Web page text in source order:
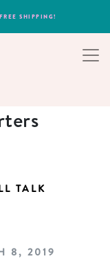
SHIPPING!
TALK
8, 2019